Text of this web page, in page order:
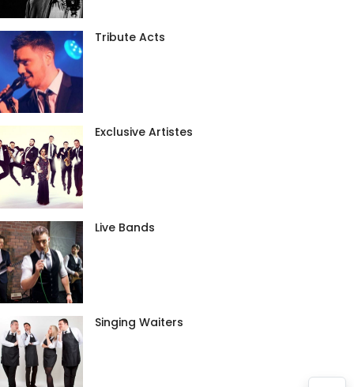
Tribute Acts
Exclusive Artistes
Live Bands
Singing Waiters